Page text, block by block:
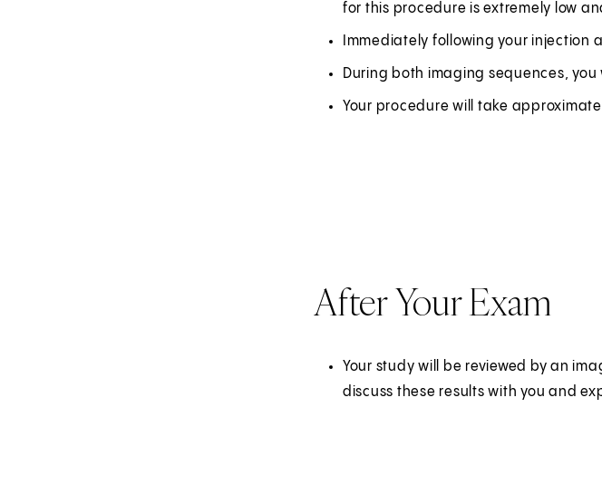
for this procedure is extremely low
Immediately following your injection
During both imaging sequences,
Your procedure will take
After Your Exam
Your study will be reviewed by an
discuss these results with you and